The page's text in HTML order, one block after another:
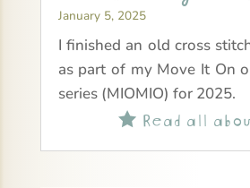
January 5, 2025
I finished an old cross
as part of my Move It On
series (MIOMIO) for 2025.
Read all